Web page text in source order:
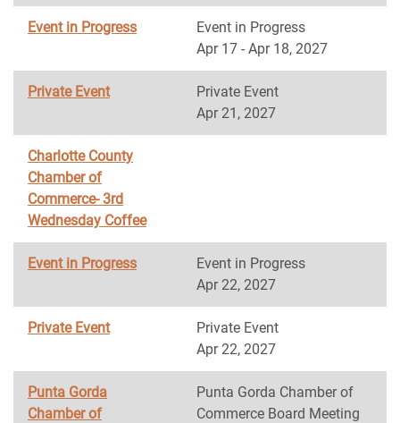
Event in Progress
Event in Progress
Apr 17 - Apr 18, 2027
Private Event
Private Event
Apr 21, 2027
Charlotte County
Chamber of
Commerce- 3rd
Wednesday Coffee
Event in Progress
Event in Progress
Apr 22, 2027
Private Event
Private Event
Apr 22, 2027
Punta Gorda
Chamber of
Punta Gorda Chamber of
Commerce Board Meeting